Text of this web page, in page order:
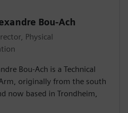
Bou-Ach
Physical
Bou-Ach is a Technical
originally from the south
now based in Trondheim,